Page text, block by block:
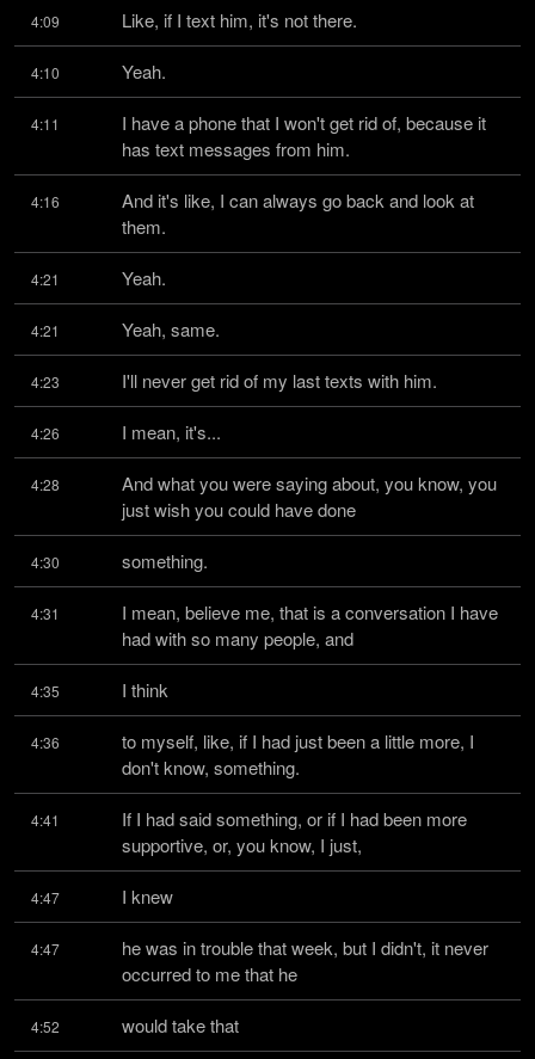
4:09 Like, if I text him, it's not there.
4:10 Yeah.
4:11
I have a phone that I won't get rid of, because it
has text messages from him.
4:16
And it's like, I can always go back and look at
them.
4:21 Yeah.
4:21 Yeah, same.
4:23 I'll never get rid of my last texts with him.
4:26 I mean, it's...
4:28
And what you were saying about, you know, you
just wish you could have done
4:30 something.
4:31
I mean, believe me, that is a conversation I have
had with so many people, and
4:35 I think
4:36
to myself, like, if I had just been a little more, I
don't know, something.
4:41
If I had said something, or if I had been more
supportive, or, you know, I just,
4:47 I knew
4:47
he was in trouble that week, but I didn't, it never
occurred to me that he
4:52 would take that